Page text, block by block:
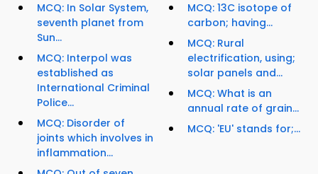
MCQ: In Solar System,
seventh planet from
Sun...
MCQ: Interpol was
established as
International Criminal
Police...
MCQ: Disorder of
joints which involves in
inflammation...
MCQ: 13C isotope of
carbon; having...
MCQ: Rural
electrification, using;
solar panels and...
MCQ: What is an
annual rate of grain...
MCQ: 'EU' stands for;...